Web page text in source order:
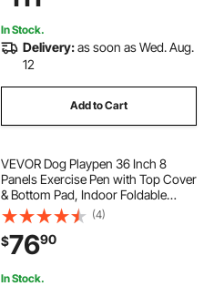
Fences, Green
In Stock.
Delivery:as soon as Wed. Aug.
12
Add to Cart
VEVOR Dog Playpen 36 Inch 8
Panels Exercise Pen with Top Cover
& Bottom Pad, Indoor Foldable
Metal Pet Fence with Door, Heavy
Duty Puppy Crate Kennel Pen for
Dogs, Cats, and Other Small
Animals, Black
(4)
$7690
In Stock.